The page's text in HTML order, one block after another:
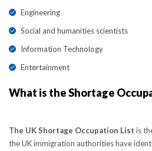
Engineering
Social and humanities scientists
Information Technology
Entertainment
What is the Shortage
The UK Shortage Occupation List is
the UK immigration authorities have